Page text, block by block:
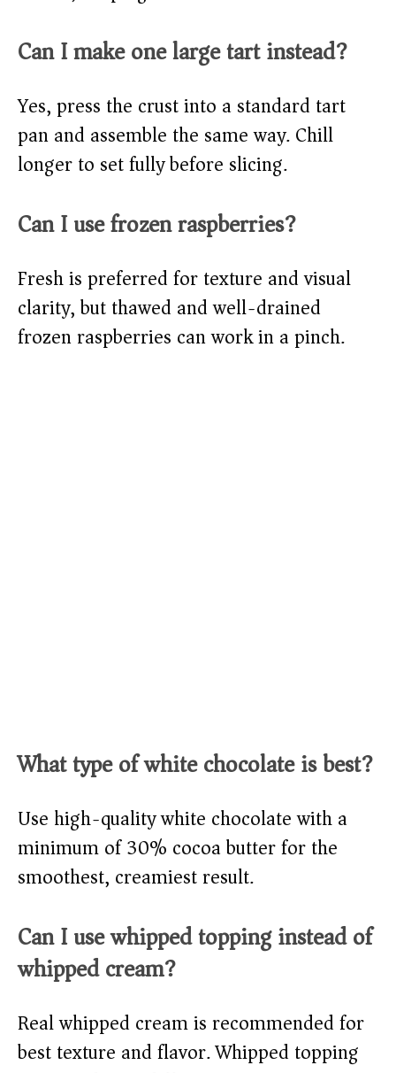
Can I make one large tart instead?
Yes, press the crust into a standard tart
pan and assemble the same way. Chill
longer to set fully before slicing.
Can I use frozen raspberries?
Fresh is preferred for texture and visual
clarity, but thawed and well-drained
frozen raspberries can work in a pinch.
What type of white chocolate is best?
Use high-quality white chocolate with a
minimum of 30% cocoa butter for the
smoothest, creamiest result.
Can I use whipped topping instead of
whipped cream?
Real whipped cream is recommended for
best texture and flavor. Whipped topping